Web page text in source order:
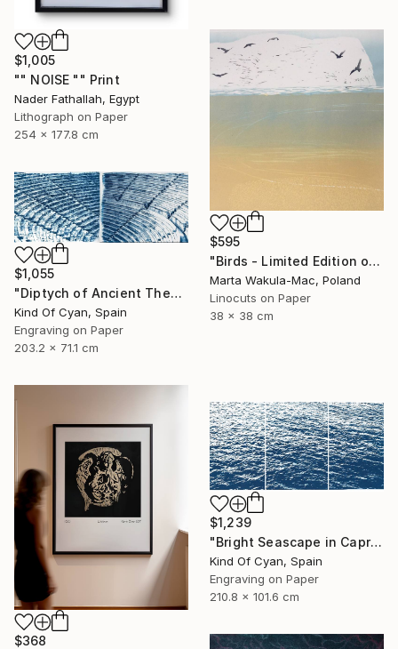
$1,005
"" NOISE "" Print
Nader Fathallah, Egypt
Lithograph on Paper
254 x 177.8 cm
$595
"Birds - Limited Edition of 1" Print
Marta Wakula-Mac, Poland
Linocuts on Paper
38 x 38 cm
$1,055
"Diptych of Ancient Theaters - Limited Edition of 20" Print
Kind Of Cyan, Spain
Engraving on Paper
203.2 x 71.1 cm
$368
$1,239
"Bright Seascape in Capri - Limited Edition of 20" Print
Kind Of Cyan, Spain
Engraving on Paper
210.8 x 101.6 cm